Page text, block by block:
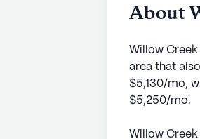
About
Willow
area that
$5,130/mo,
$5,250/mo.
Willow